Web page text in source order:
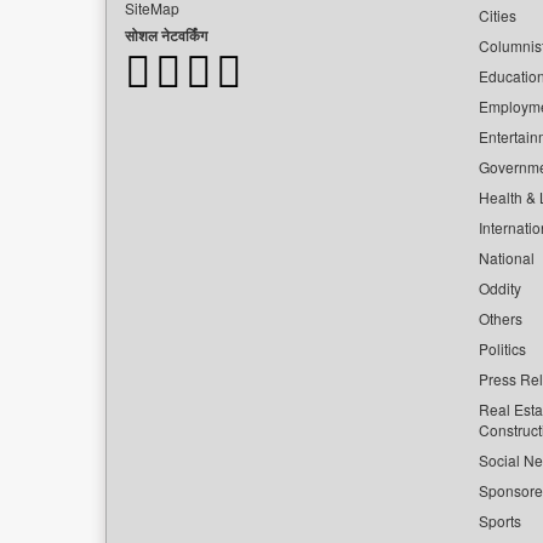
SiteMap
सोशल नेटवर्किंग
Cities
Health &
National
Oddity
Others
Politics
Press
Real
Social
Sports